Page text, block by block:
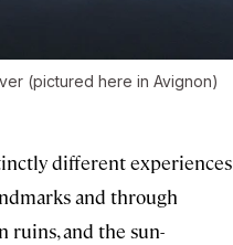
(pictured here in Avignon)
different experiences
and through
ruins, and the sun-